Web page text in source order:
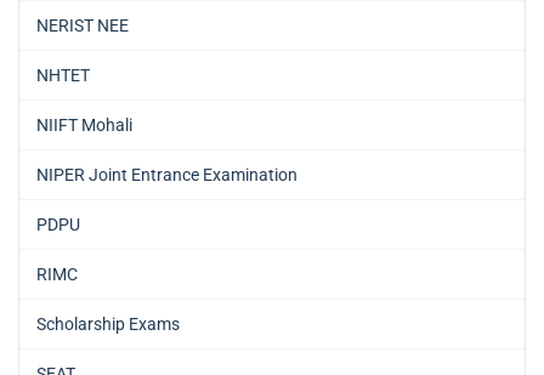
NERIST NEE
NHTET
NIIFT Mohali
NIPER Joint Entrance Examination
PDPU
RIMC
Scholarship Exams